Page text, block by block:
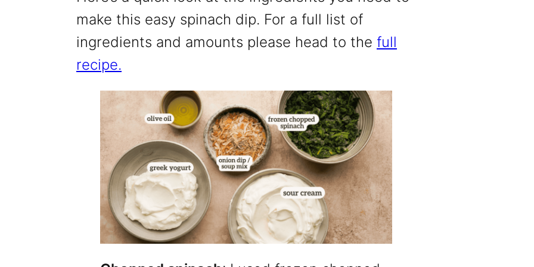
make this easy spinach dip. For a full list of
ingredients and amounts please head to the full
recipe.